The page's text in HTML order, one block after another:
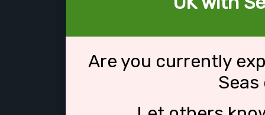
Are you currently